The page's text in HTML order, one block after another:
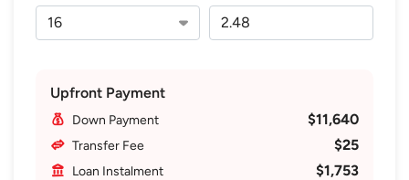
Upfront Payment
Down Payment $11,640
Transfer Fee $25
Loan Instalment $1,753